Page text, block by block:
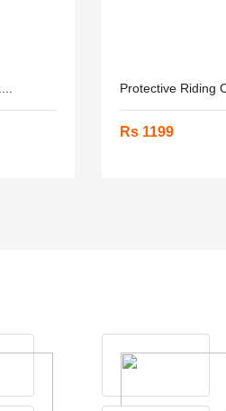
Protective Riding
Rs 1199